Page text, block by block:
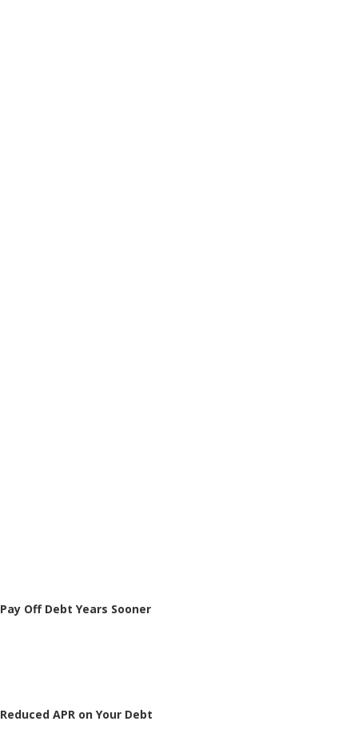
Pay Off Debt Years Sooner
Reduced APR on Your Debt